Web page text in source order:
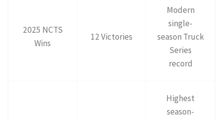
2025 NCTS
Wins
12 Victories
Modern
single-
season Truck
Series
record
Highest
season-